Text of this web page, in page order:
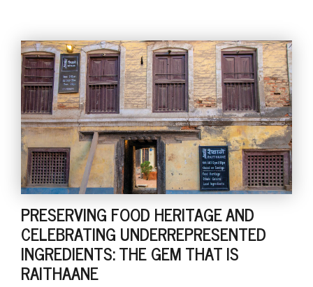
PRESERVING FOOD HERITAGE AND
CELEBRATING UNDERREPRESENTED
INGREDIENTS: THE GEM THAT IS
RAITHAANE